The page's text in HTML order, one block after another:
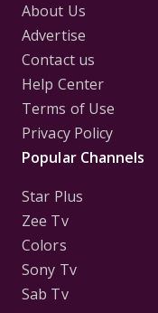
About Us
Advertise
Contact us
Help Center
Terms of Use
Privacy Policy
Popular Channels
Star Plus
Zee Tv
Colors
Sony Tv
Sab Tv